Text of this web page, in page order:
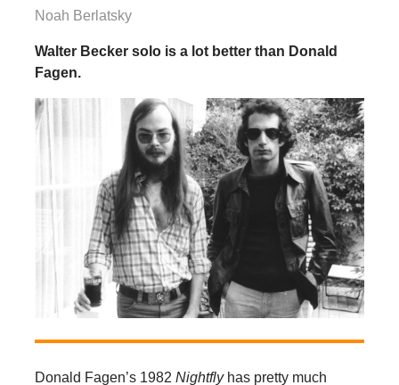
Noah Berlatsky
Walter Becker solo is a lot better than Donald
Fagen.
Donald Fagen’s 1982 Nightflyhas pretty much